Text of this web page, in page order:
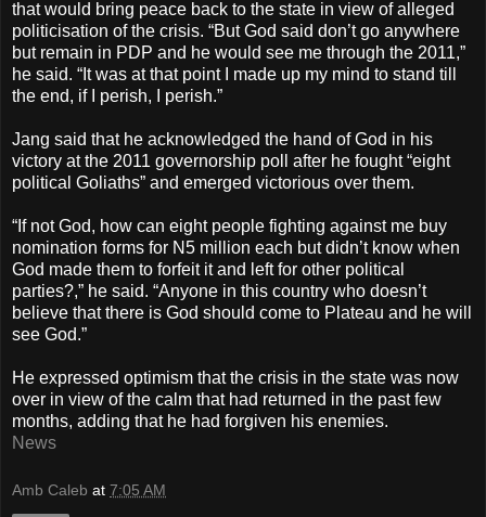
that would bring peace back to the state in view of alleged
politicisation of the crisis. “But God said don’t go anywhere
but remain in PDP and he would see me through the 2011,”
he said. “It was at that point I made up my mind to stand till
the end, if I perish, I perish.”
Jang said that he acknowledged the hand of God in his
victory at the 2011 governorship poll after he fought “eight
political Goliaths” and emerged victorious over them.
“If not God, how can eight people fighting against me buy
nomination forms for N5 million each but didn’t know when
God made them to forfeit it and left for other political
parties?,” he said. “Anyone in this country who doesn’t
believe that there is God should come to Plateau and he will
see God.”
He expressed optimism that the crisis in the state was now
over in view of the calm that had returned in the past few
months, adding that he had forgiven his enemies.
News
Amb Caleb at 7:05 AM